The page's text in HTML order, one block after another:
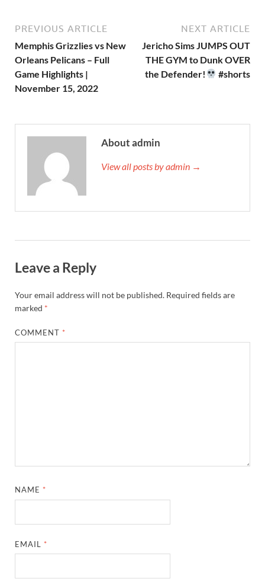
PREVIOUS ARTICLE
Memphis Grizzlies vs New
Orleans Pelicans – Full
Game Highlights |
November 15, 2022
NEXT ARTICLE
Jericho Sims JUMPS OUT
THE GYM to Dunk OVER
the Defender!
#shorts
About admin
View all posts by admin →
Leave a Reply
Your email address will not be published. Required fields are
marked *
COMMENT *
NAME *
EMAIL *